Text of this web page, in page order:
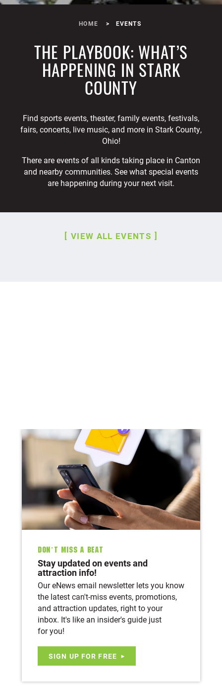
HOME EVENTS
THE PLAYBOOK: WHAT’S
HAPPENING IN STARK
COUNTY
Find sports events, theater, family events, festivals,
fairs, concerts, live music, and more in Stark County,
Ohio!
There are events of all kinds taking place in Canton
and nearby communities. See what special events
are happening during your next visit.
VIEW ALL EVENTS
Don’t Miss A Beat
Stay updated on events and
attraction info!
Our eNews email newsletter lets you know
the latest can't-miss events, promotions,
and attraction updates, right to your
inbox. It's like an insider's guide just
for you!
SIGN UP FOR FREE